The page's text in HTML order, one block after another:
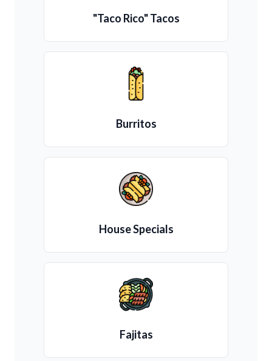
"Taco Rico" Tacos
Burritos
House Specials
Fajitas